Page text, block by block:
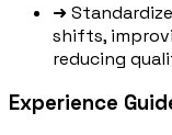
➜
shifts,
reducing
Experience